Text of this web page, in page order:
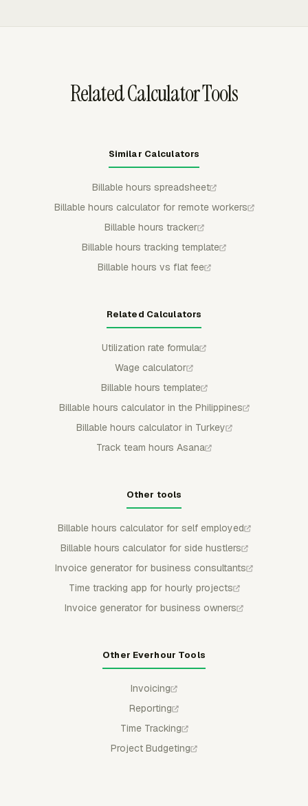
Related Calculator Tools
Similar Calculators
Billable hours spreadsheet
Billable hours calculator for remote workers
Billable hours tracker
Billable hours tracking template
Billable hours vs flat fee
Related Calculators
Utilization rate formula
Wage calculator
Billable hours template
Billable hours calculator in the Philippines
Billable hours calculator in Turkey
Track team hours Asana
Other tools
Billable hours calculator for self employed
Billable hours calculator for side hustlers
Invoice generator for business consultants
Time tracking app for hourly projects
Invoice generator for business owners
Other Everhour Tools
Invoicing
Reporting
Time Tracking
Project Budgeting